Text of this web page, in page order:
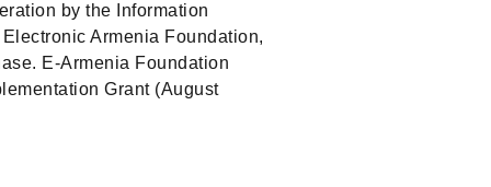
by the Information
Armenia Foundation,
E-Armenia Foundation
Grant (August